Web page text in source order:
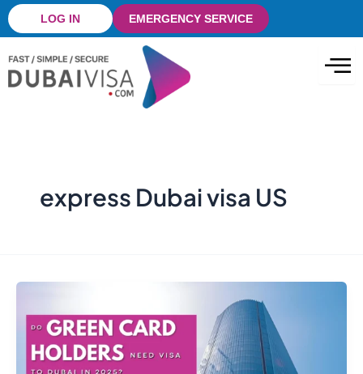
Skip
to
content
LOG IN EMERGENCY SERVICE
express Dubai visa US